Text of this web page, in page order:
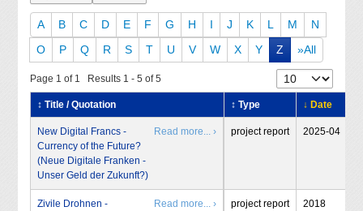
A B C D E F G H I J K L M
N
O
P Q R S T U V W X Y Z »All
Page 1 of 1 Results 1 - 5 of 5
↕ Title / Quotation ↕ Type ↓ Date
New Digital Francs -
Currency of the Future?
(Neue Digitale Franken -
Unser Geld der Zukunft?)
Read more... › project report 2025-04
Zivile Drohnen -
Read more... › project report 2018